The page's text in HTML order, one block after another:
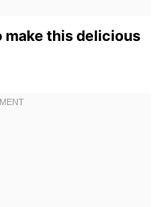
make this delicious